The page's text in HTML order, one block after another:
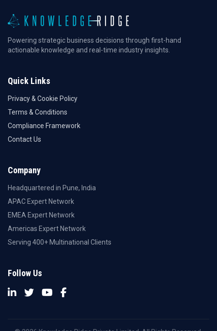
Powering strategic business decisions through first-hand
actionable knowledge and real-time industry insights.
Quick Links
Privacy & Cookie Policy
Terms & Conditions
Compliance Framework
Contact Us
Company
Headquartered in Pune, India
APAC Expert Network
EMEA Expert Network
Americas Expert Network
Serving 400+ Multinational Clients
Follow Us